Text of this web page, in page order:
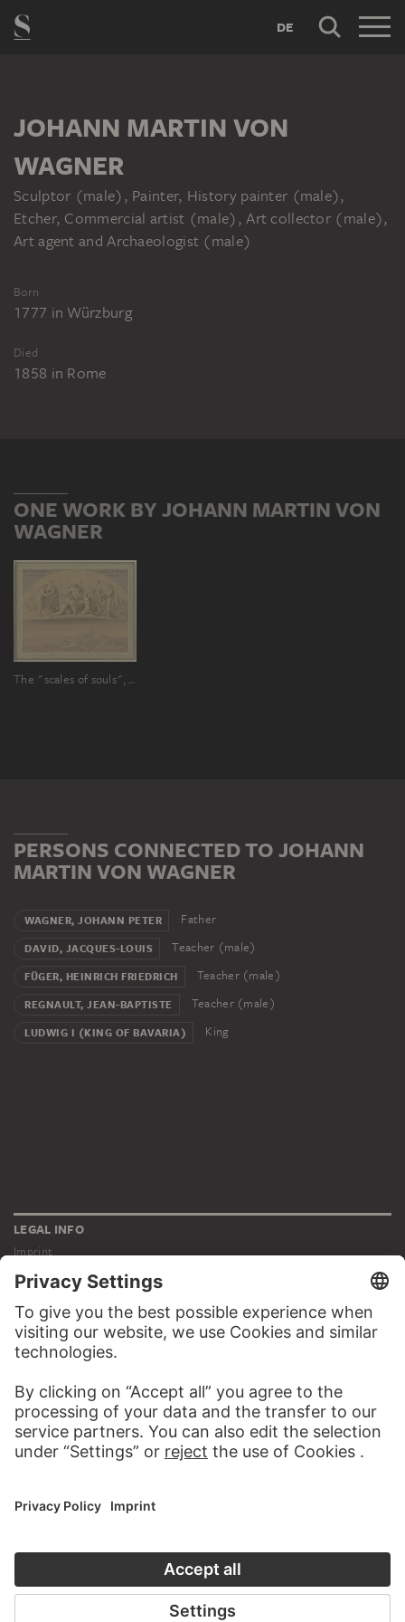
DE
JOHANN MARTIN VON
WAGNER
Sculptor (male), Painter, History painter (male),
Etcher, Commercial artist (male), Art collector (male),
Art agent and Archaeologist (male)
Born
1777 in Würzburg
Died
1858 in Rome
ONE WORK BY JOHANN MARTIN VON
WAGNER
The "scales of souls", with the Trojan War below
PERSONS CONNECTED TO JOHANN
MARTIN VON WAGNER
WAGNER, JOHANN PETER Father
DAVID, JACQUES-LOUIS Teacher (male)
FÜGER, HEINRICH FRIEDRICH Teacher (male)
REGNAULT, JEAN-BAPTISTE Teacher (male)
LUDWIG I (KING OF BAVARIA) King
LEGAL INFO
Imprint
Privacy
Copyright © 2026 Städel Museum
All rights reserved.
DIGITAL COLLECTION
Works
Artists
Albums
About the digital collection
SOCIAL MEDIA